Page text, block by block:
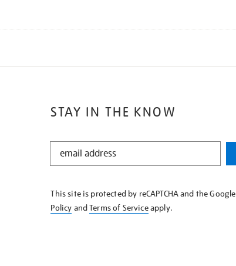
STAY IN THE KNOW
STAY
KNOW
This site is protected by reCAPTCHA and the Google
Policy andTerms of Serviceapply.